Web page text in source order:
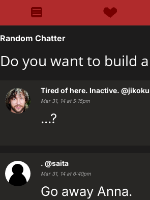
Random Chatter
Do you want to build
Tired of here. Inactive.
Mar 31, 14 at 5:15pm
...?
. @saita
Mar 31, 14 at 6:40pm
Go away Anna.